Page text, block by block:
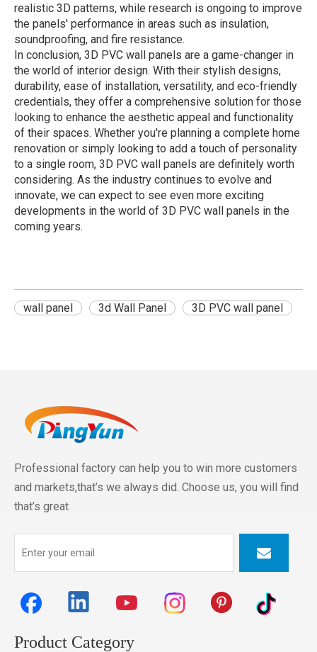
realistic 3D patterns, while research is ongoing to improve
the panels' performance in areas such as insulation,
soundproofing, and fire resistance.
In conclusion, 3D PVC wall panels are a game-changer in
the world of interior design. With their stylish designs,
durability, ease of installation, versatility, and eco-friendly
credentials, they offer a comprehensive solution for those
looking to enhance the aesthetic appeal and functionality
of their spaces. Whether you're planning a complete home
renovation or simply looking to add a touch of personality
to a single room, 3D PVC wall panels are definitely worth
considering. As the industry continues to evolve and
innovate, we can expect to see even more exciting
developments in the world of 3D PVC wall panels in the
coming years.
wall panel 3d Wall Panel 3D PVC wall panel
Professional factory can help you to win more customers
and markets,that’s we always did. Choose us, you will find
that’s great
Product Category